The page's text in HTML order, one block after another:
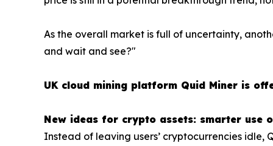
As the overall market is full of uncertainty,
and wait and see?"
UK cloud mining platform Quid Miner is
New ideas for crypto assets: smarter use
Instead of leaving users’ cryptocurrencies idle,